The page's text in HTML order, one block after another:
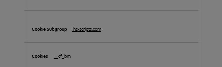
hs-scripts.com
__cf_bm